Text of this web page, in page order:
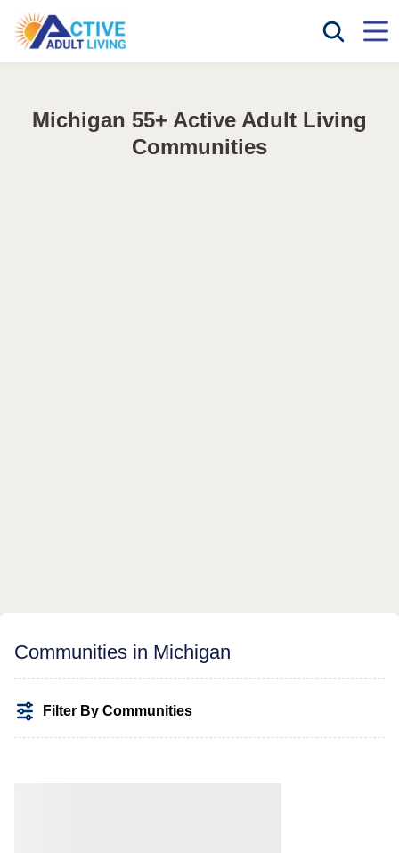
Michigan 55+ Active Adult Living
Communities
Communities in Michigan
Filter By Communities